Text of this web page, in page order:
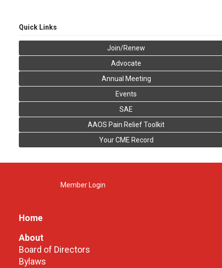
Quick Links
Join/Renew
Advocate
Annual Meeting
Events
SAE
AAOS Pain Relief Toolkit
Your CME Record
Member Login
Home
About
Board of Directors
Bylaws